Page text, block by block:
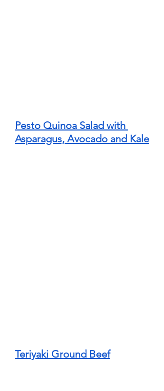
Pesto Quinoa Salad with
Asparagus, Avocado and Kale
Teriyaki Ground Beef